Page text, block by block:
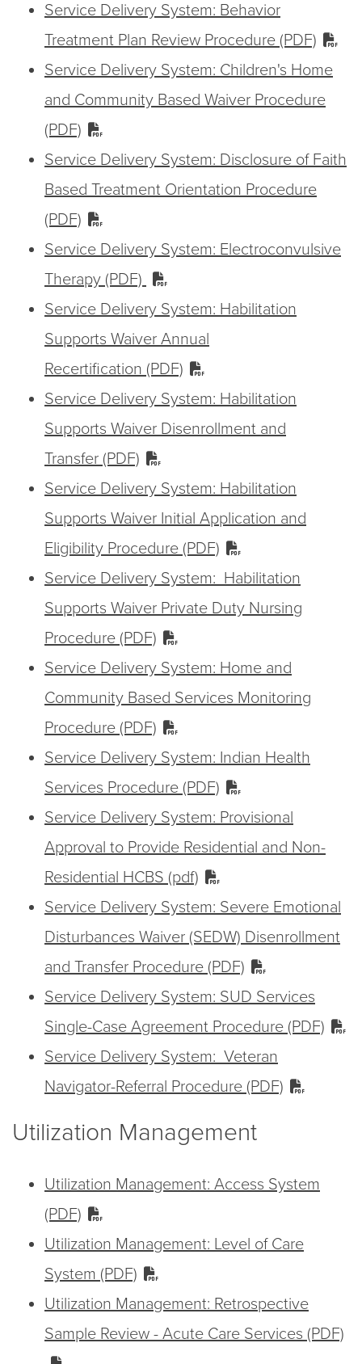
Service Delivery System: Behavior
Treatment Plan Review Procedure (PDF)
Service Delivery System: Children's Home
and Community Based Waiver Procedure
(PDF)
Service Delivery System: Disclosure of Faith
Based Treatment Orientation Procedure
(PDF)
Service Delivery System: Electroconvulsive
Therapy (PDF)
Service Delivery System: Habilitation
Supports Waiver Annual
Recertification (PDF)
Service Delivery System: Habilitation
Supports Waiver Disenrollment and
Transfer (PDF)
Service Delivery System: Habilitation
Supports Waiver Initial Application and
Eligibility Procedure (PDF)
Service Delivery System: Habilitation
Supports Waiver Private Duty Nursing
Procedure (PDF)
Service Delivery System: Home and
Community Based Services Monitoring
Procedure (PDF)
Service Delivery System: Indian Health
Services Procedure (PDF)
Service Delivery System: Provisional
Approval to Provide Residential and Non-
Residential HCBS (pdf)
Service Delivery System: Severe Emotional
Disturbances Waiver (SEDW) Disenrollment
and Transfer Procedure (PDF)
Service Delivery System: SUD Services
Single-Case Agreement Procedure (PDF)
Service Delivery System: Veteran
Navigator-Referral Procedure (PDF)
Utilization Management
Utilization Management: Access System
(PDF)
Utilization Management: Level of Care
System (PDF)
Utilization Management: Retrospective
Sample Review - Acute Care Services (PDF)